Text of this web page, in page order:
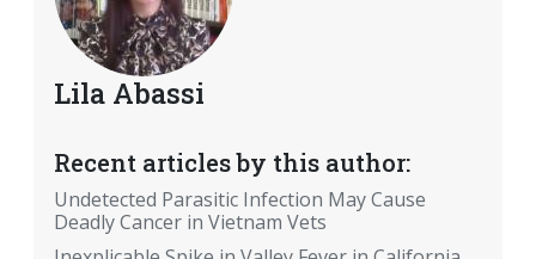
Lila Abassi
Recent articles by this author:
Undetected Parasitic Infection May Cause
Deadly Cancer in Vietnam Vets